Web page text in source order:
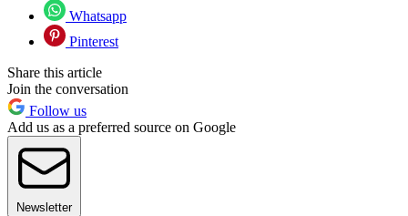
Whatsapp
Pinterest
Share this article
Join the conversation
Follow us
Add us as a preferred source on Google
Newsletter